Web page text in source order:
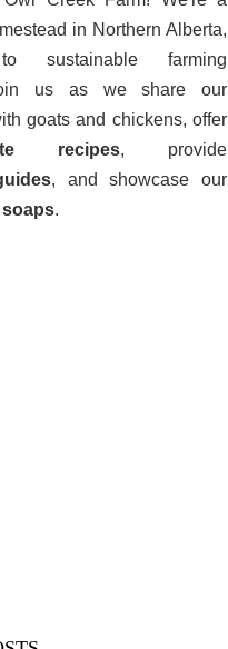
in Northern Alberta,
sustainable farming
us as we share our
goats and chickens, offer
recipes, provide
, and showcase our
.